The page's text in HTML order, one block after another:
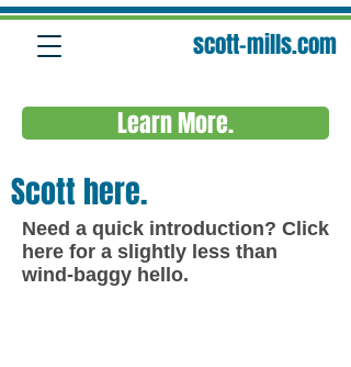
scott-mills.com
Learn More.
Scott here.
Need a quick introduction? Click
here for a slightly less than
wind-baggy hello.